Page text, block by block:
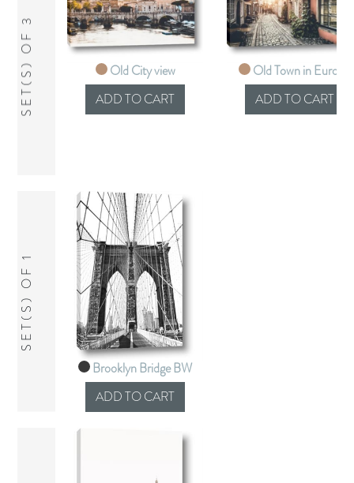
SET(S) OF 3 Old City view Old Town in Europe
SET(S) OF 1
Brooklyn Bridge BW